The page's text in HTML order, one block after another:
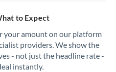
to Expect
your amount on our platform
providers. We show the
- not just the headline rate -
instantly.